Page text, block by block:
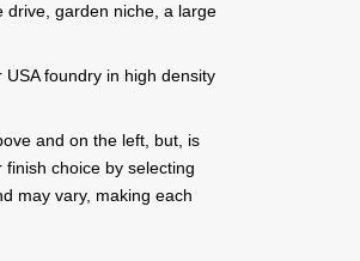
drive, garden niche, a large
foundry in high density
and on the left, but, is
choice by selecting
may vary, making each